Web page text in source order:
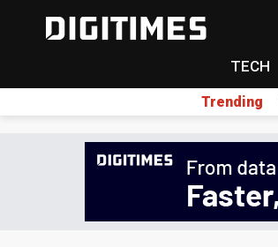
TECH
Trending